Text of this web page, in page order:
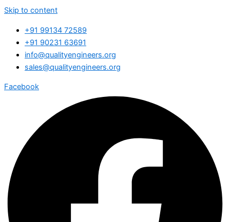
Skip to content
+91 99134 72589
+91 90231 63691
info@qualityengineers.org
sales@qualityengineers.org
Facebook